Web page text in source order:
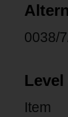
0038/
Item